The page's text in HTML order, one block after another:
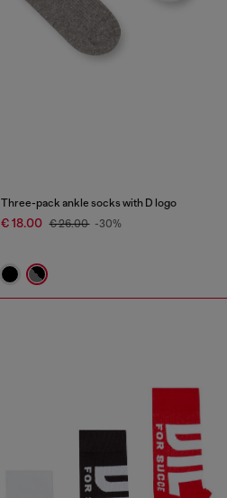
Three-pack ankle socks with D logo
€ 18.00 € 26.00 -30%